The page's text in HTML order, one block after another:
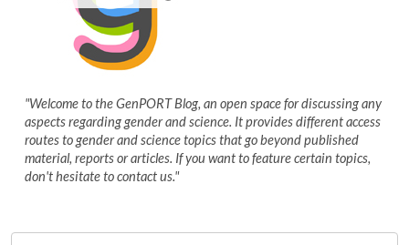
"Welcome to the GenPORT Blog, an open space for discussing any
aspects regarding gender and science. It provides different access
routes to gender and science topics that go beyond published
material, reports or articles. If you want to feature certain topics,
don't hesitate to contact us."